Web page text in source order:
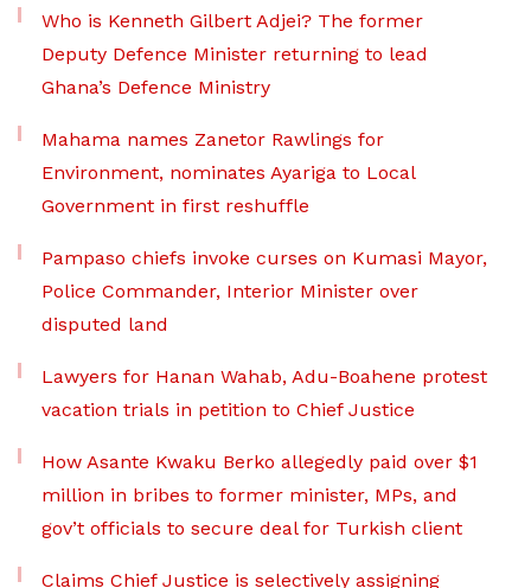
Who is Kenneth Gilbert Adjei? The former
Deputy Defence Minister returning to lead
Ghana’s Defence Ministry
Mahama names Zanetor Rawlings for
Environment, nominates Ayariga to Local
Government in first reshuffle
Pampaso chiefs invoke curses on Kumasi Mayor,
Police Commander, Interior Minister over
disputed land
Lawyers for Hanan Wahab, Adu-Boahene protest
vacation trials in petition to Chief Justice
How Asante Kwaku Berko allegedly paid over $1
million in bribes to former minister, MPs, and
gov’t officials to secure deal for Turkish client
Claims Chief Justice is selectively assigning